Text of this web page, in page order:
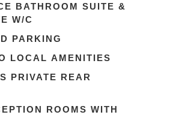
BATHROOM SUITE &
W/C
PARKING
LOCAL AMENITIES
PRIVATE REAR
ROOMS WITH